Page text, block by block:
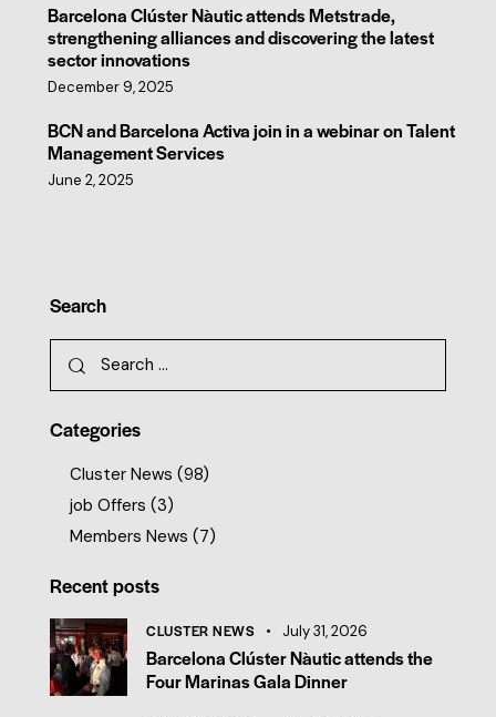
Barcelona Clúster Nàutic attends Metstrade,
strengthening alliances and discovering the latest
sector innovations
December 9, 2025
BCN and Barcelona Activa join in a webinar on Talent
Management Services
June 2, 2025
Search
Categories
Cluster News (98)
job Offers (3)
Members News (7)
Recent posts
CLUSTER NEWS July 31, 2026
Barcelona Clúster Nàutic attends the
Four Marinas Gala Dinner